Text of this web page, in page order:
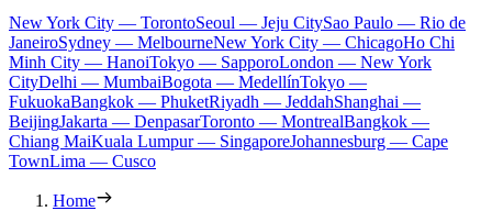
New York City — TorontoSeoul — Jeju CitySao Paulo — Rio de
JaneiroSydney — MelbourneNew York City — ChicagoHo Chi
Minh City — HanoiTokyo — SapporoLondon — New York
CityDelhi — MumbaiBogota — MedellínTokyo —
FukuokaBangkok — PhuketRiyadh — JeddahShanghai —
BeijingJakarta — DenpasarToronto — MontrealBangkok —
Chiang MaiKuala Lumpur — SingaporeJohannesburg — Cape
TownLima — Cusco
Home